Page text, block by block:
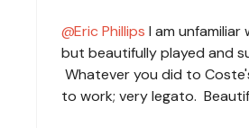
Eric Phillips I am unfamiliar
but beautifully played and
Whatever you did to
to work; very legato.